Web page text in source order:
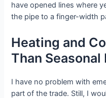
have opened lines where
the pipe to a finger-width
Heating and
Than Seasonal
I have no problem with
part of the trade. Still, I